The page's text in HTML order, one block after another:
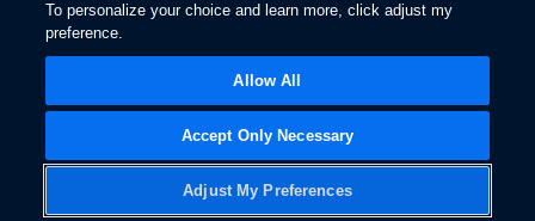
To personalize your choice and learn more, click adjust my
preference.
Adjust My Preferences
Accept Only Necessary
Allow All